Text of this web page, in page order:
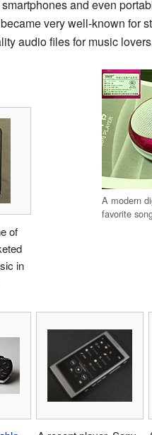
and even
very well-known for
audio files for music
A modern
favorite
of
in